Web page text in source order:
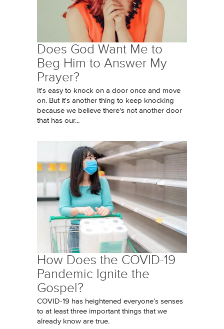
Does God Want Me to
Beg Him to Answer My
Prayer?
It's easy to knock on a door once and move
on. But it's another thing to keep knocking
because we believe there's not another door
that has our...
How Does the COVID-19
Pandemic Ignite the
Gospel?
COVID-19 has heightened everyone’s senses
to at least three important things that we
already know are true.